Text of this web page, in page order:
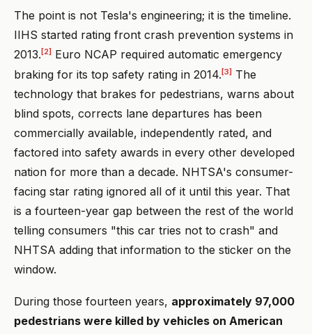
The point is not Tesla's engineering; it is the timeline.
IIHS started rating front crash prevention systems in
2013. [2] Euro NCAP required automatic emergency
braking for its top safety rating in 2014.[3] The
technology that brakes for pedestrians, warns about
blind spots, corrects lane departures has been
commercially available, independently rated, and
factored into safety awards in every other developed
nation for more than a decade. NHTSA's consumer-
facing star rating ignored all of it until this year. That
is a fourteen-year gap between the rest of the world
telling consumers "this car tries not to crash" and
NHTSA adding that information to the sticker on the
window.
During those fourteen years, approximately 97,000
pedestrians were killed by vehicles on American